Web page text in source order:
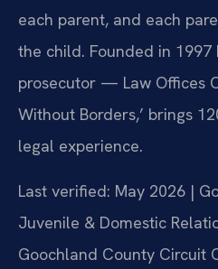
each parent, and each
the child. Founded in 1997
prosecutor — Law Offices
Without Borders,’ brings
legal experience.
Last verified: May 2026 |
Juvenile & Domestic
Goochland County Circuit